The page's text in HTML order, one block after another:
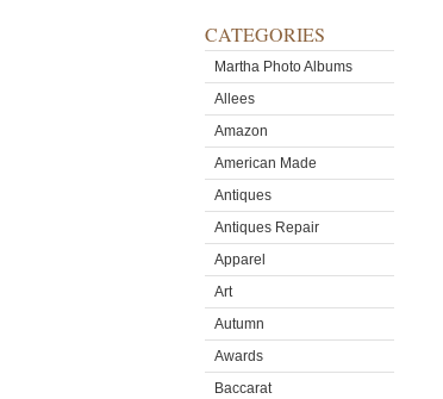
CATEGORIES
Martha Photo Albums
Allees
Amazon
American Made
Antiques
Antiques Repair
Apparel
Art
Autumn
Awards
Baccarat